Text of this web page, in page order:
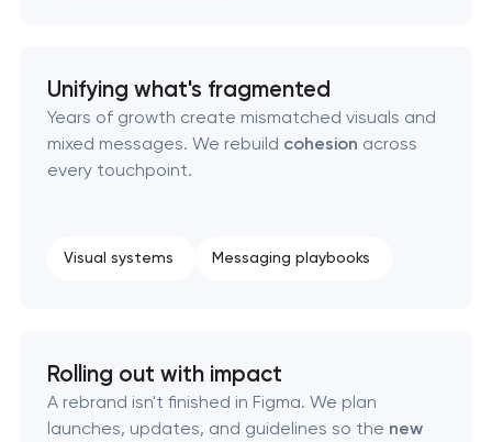
Visual brand identity development in Pasadena,
Texas
Professional logo design services in Pasadena,
Brand style guide development in Pasadena,
Texas
Retail brand creation & development in
Unifying what's fragmented
Years of growth create mismatched visuals and
mixed messages. We rebuild cohesion across
every touchpoint.
Visual systems Messaging playbooks
Rolling out with impact
A rebrand isn't finished in Figma. We plan
launches, updates, and guidelines so the new